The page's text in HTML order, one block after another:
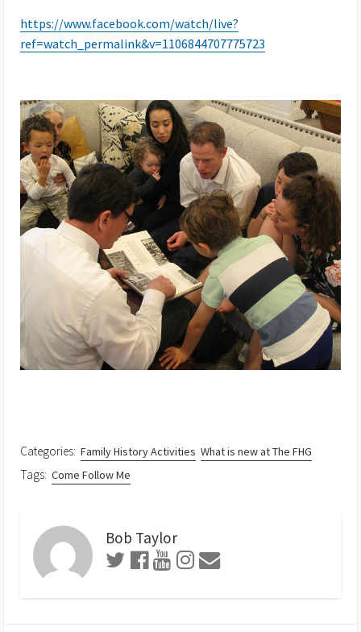
https://www.facebook.com/watch/live?
ref=watch_permalink&v=1106844707775723
Categories: Family History Activities What is new at The FHG
Tags: Come Follow Me
Bob Taylor